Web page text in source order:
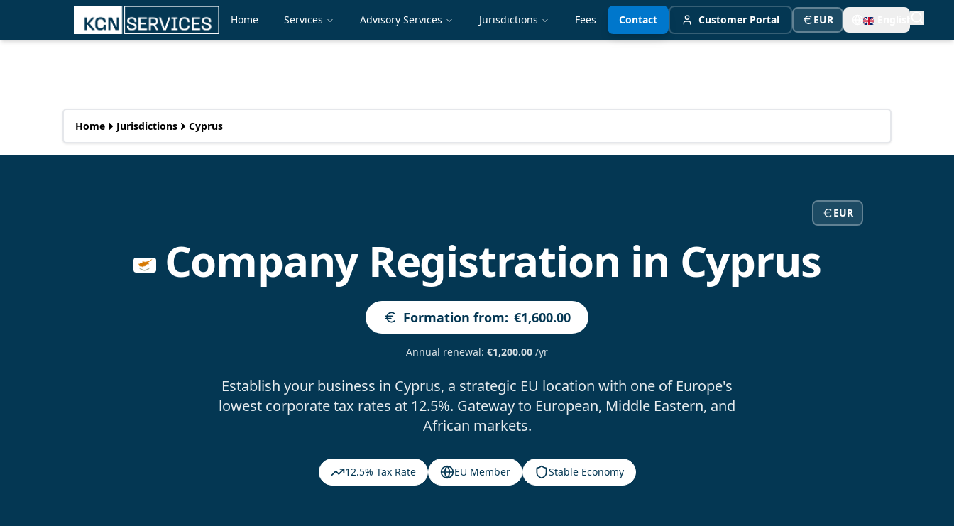
Home Services Advisory Services Jurisdictions Fees Contact Customer Portal EUR
Home Jurisdictions Cyprus
EUR
Company Registration in Cyprus
Formation from: €1,600.00
Annual renewal: €1,200.00 /yr
Establish your business in Cyprus, a strategic EU location with one of Europe's
lowest corporate tax rates at 12.5%. Gateway to European, Middle Eastern, and
African markets.
12.5% Tax Rate EU Member Stable Economy